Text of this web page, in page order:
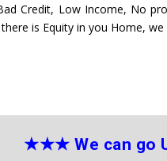
Credit, Low Income, No
is Equity in you Home,
★★★ We can go